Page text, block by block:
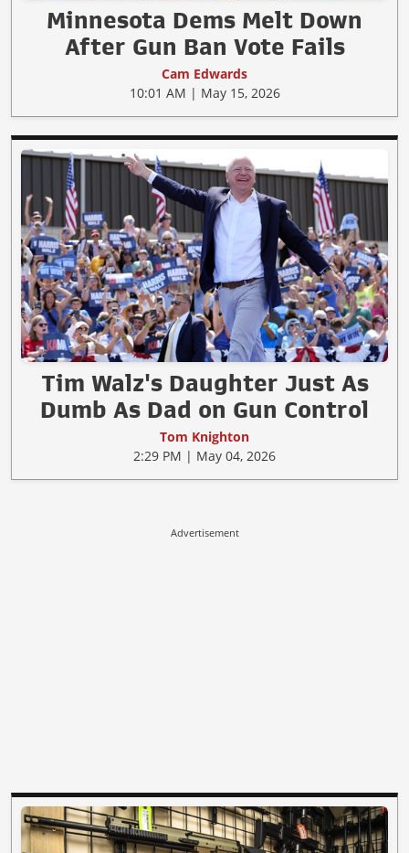
Minnesota Dems Melt Down
After Gun Ban Vote Fails
Cam Edwards
10:01 AM | May 15, 2026
Tim Walz's Daughter Just As
Dumb As Dad on Gun Control
Tom Knighton
2:29 PM | May 04, 2026
Advertisement